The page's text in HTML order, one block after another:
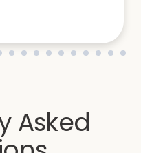
Asked